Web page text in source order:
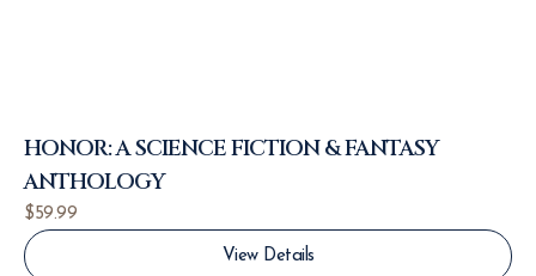
HONOR: A SCIENCE FICTION & FANTASY
ANTHOLOGY
$59.99
View Details